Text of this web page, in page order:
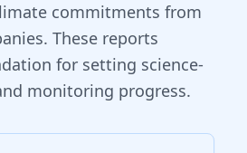
commitments from
These reports
for setting science-
monitoring progress.